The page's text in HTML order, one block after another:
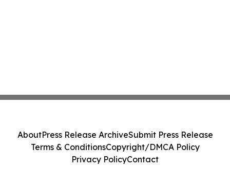
AboutPress Release ArchiveSubmit Press Release
Terms & ConditionsCopyright/DMCA Policy
Privacy PolicyContact